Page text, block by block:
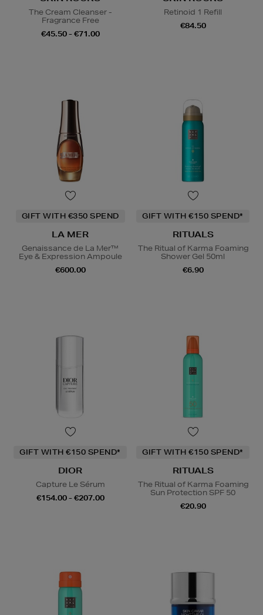
The Cream Cleanser -
Fragrance Free
€45.50 - €71.00
Retinoid 1 Refill
€84.50
GIFT WITH €350 SPEND
LA MER
Genaissance de La Mer™
Eye & Expression Ampoule
€600.00
GIFT WITH €150 SPEND*
RITUALS
The Ritual of Karma Foaming
Shower Gel 50ml
€6.90
GIFT WITH €150 SPEND*
DIOR
Capture Le Sérum
€154.00 - €207.00
GIFT WITH €150 SPEND*
RITUALS
The Ritual of Karma Foaming
Sun Protection SPF 50
€20.90